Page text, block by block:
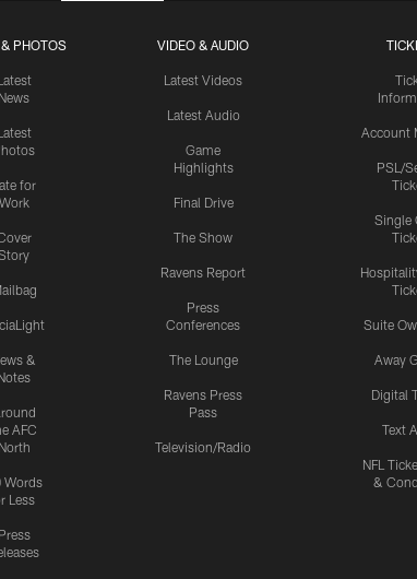
PHOTOS
News
for
Work
&
AFC
North
Words
Less
Press
VIDEO & AUDIO
Latest Videos
Latest Audio
Game
Highlights
Final Drive
The Show
Ravens Report
Press
Conferences
The Lounge
Ravens Press
Pass
Television/Radio
Account
PSL/
Single
Suite
Away
Digital
Text
NFL
&